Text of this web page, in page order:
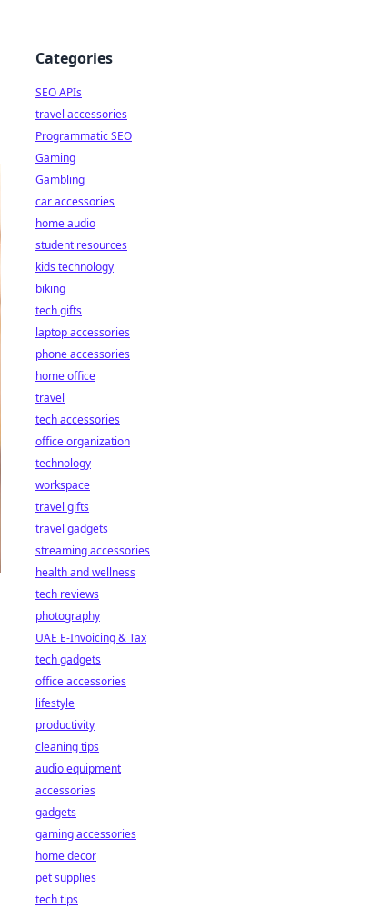
Categories
SEO APIs
travel accessories
Programmatic SEO
Gaming
Gambling
car accessories
home audio
student resources
kids technology
biking
tech gifts
laptop accessories
phone accessories
home office
travel
tech accessories
office organization
technology
workspace
travel gifts
travel gadgets
streaming accessories
health and wellness
tech reviews
photography
UAE E-Invoicing & Tax
tech gadgets
office accessories
lifestyle
productivity
cleaning tips
audio equipment
accessories
gadgets
gaming accessories
home decor
pet supplies
tech tips